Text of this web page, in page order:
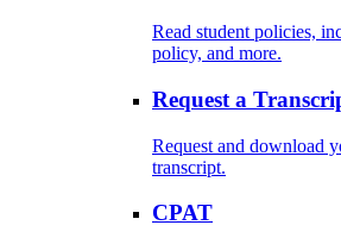
Read student policies,
policy, and more.
Request a
Request and download
transcript.
CPAT